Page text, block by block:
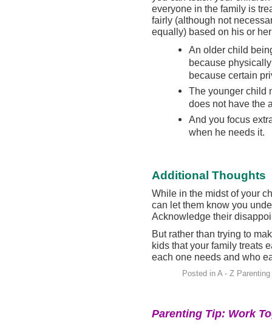
everyone in the family is
fairly (although not
equally) based on his or
An older child
because
because certain
The younger child
does not have the
And you focus
when he needs it.
Additional Thoughts
While in the midst of your
can let them know you
Acknowledge their
But rather than trying to
kids that your family treats
each one needs and who
Posted in A - Z
Parenting Tip: Work